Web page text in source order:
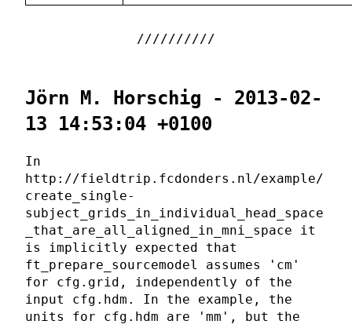
Jörn M. Horschig - 2013-02-
13 14:53:04 +0100
In
http://fieldtrip.fcdonders.nl/example/
create_single-
subject_grids_in_individual_head_space
_that_are_all_aligned_in_mni_space it
is implicitly expected that
ft_prepare_sourcemodel assumes 'cm'
for cfg.grid, independently of the
input cfg.hdm. In the example, the
units for cfg.hdm are 'mm', but the